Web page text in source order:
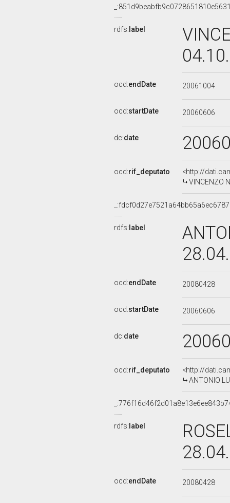
rdfs: label
ocd:endDate 20061004
ocd:startDate 20060606
dc:date
ocd:rif_deputato
<http://
VINCENZO
rdfs: label
ocd:endDate 20080428
ocd:startDate 20060606
dc:date
ocd:rif_deputato
<http://
ANTONIO
rdfs: label
ocd:endDate 20080428